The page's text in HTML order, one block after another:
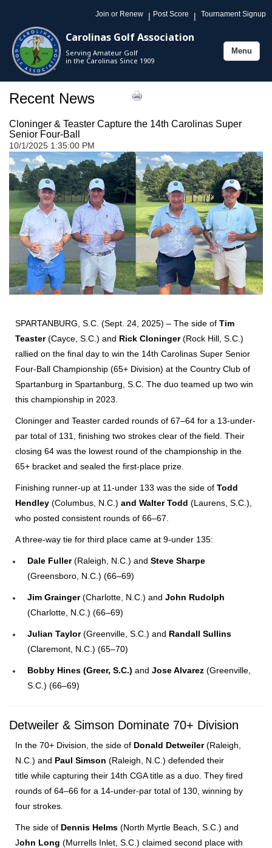
Join or Renew | Post Score | Tournament Signup
Carolinas Golf Association
Serving Amateur Golf
in the Carolinas Since 1909
Toggle
Menu
Recent News
Cloninger & Teaster Capture the 14th Carolinas Super
Senior Four-Ball
10/1/2025 1:35:00 PM
SPARTANBURG, S.C. (Sept. 24, 2025) – The side of Tim
Teaster(Cayce, S.C.) and Rick Cloninger(Rock Hill, S.C.)
rallied on the final day to win the 14th Carolinas Super Senior
Four-Ball Championship (65+ Division) at the Country Club of
Spartanburg in Spartanburg, S.C. The duo teamed up two win
this championship in 2023.
Cloninger and Teaster carded rounds of 67–64 for a 13-under-
par total of 131, finishing two strokes clear of the field. Their
closing 64 was the lowest round of the championship in the
65+ bracket and sealed the first-place prize.
Finishing runner-up at 11-under 133 was the side of Todd
Hendley (Columbus, N.C.) and Walter Todd (Laurens, S.C.),
who posted consistent rounds of 66–67.
A three-way tie for third place came at 9-under 135:
Dale Fuller(Raleigh, N.C.) and Steve Sharpe
(Greensboro, N.C.) (66–69)
Jim Grainger(Charlotte, N.C.) and John Rudolph
(Charlotte, N.C.) (66–69)
Julian Taylor(Greenville, S.C.) and Randall Sullins
(Claremont, N.C.) (65–70)
Bobby Hines (Greer, S.C.) and Jose Alvarez (Greenville,
S.C.) (66–69)
Detweiler & Simson Dominate 70+ Division
In the 70+ Division, the side of Donald Detweiler(Raleigh,
N.C.) and Paul Simson (Raleigh, N.C.) defended their
title while capturing their 14th CGA title as a duo. They fired
rounds of 64–66 for a 14-under-par total of 130, winning by
four strokes.
The side of Dennis Helms (North Myrtle Beach, S.C.) and
John Long (Murrells Inlet, S.C.) claimed second place with